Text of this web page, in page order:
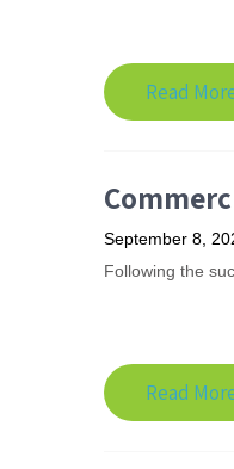
Read
September 8,
Following the
Read